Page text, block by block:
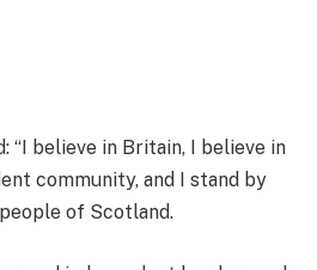
“I believe in Britain, I believe in
community, and I stand by
of Scotland.